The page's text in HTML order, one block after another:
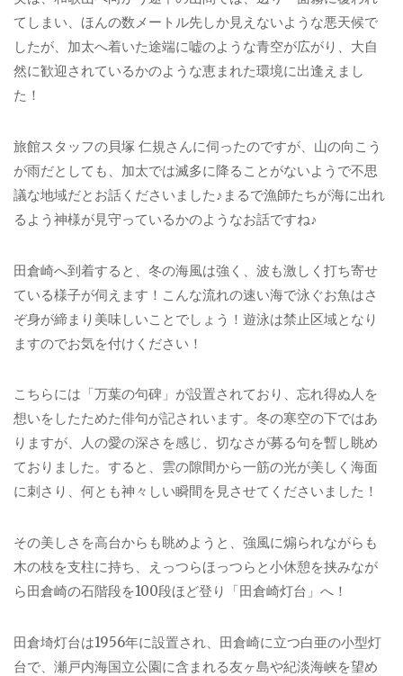
てしまい、ほんの数メートル先しか見えないような悪天候で
したが、加太へ着いた途端に嘘のような青空が広がり、大自
然に歓迎されているかのような恵まれた環境に出逢えまし
た！
旅館スタッフの貝塚 仁規さんに伺ったのですが、山の向こう
が雨だとしても、加太では滅多に降ることがないようで不思
議な地域だとお話くださいました♪まるで漁師たちが海に出れ
るよう神様が見守っているかのようなお話ですね♪
田倉崎へ到着すると、冬の海風は強く、波も激しく打ち寄せ
ている様子が伺えます！こんな流れの速い海で泳ぐお魚はさ
ぞ身が締まり美味しいことでしょう！遊泳は禁止区域となり
ますのでお気を付けください！
こちらには「万葉の句碑」が設置されており、忘れ得ぬ人を
想いをしたためた俳句が記されいます。冬の寒空の下ではあ
りますが、人の愛の深さを感じ、切なさが募る句を暫し眺め
ておりました。すると、雲の隙間から一筋の光が美しく海面
に刺さり、何とも神々しい瞬間を見させてくださいました！
その美しさを高台からも眺めようと、強風に煽られながらも
木の枝を支柱に持ち、えっつらほっつらと小休憩を挟みなが
ら田倉崎の石階段を100段ほど登り「田倉崎灯台」へ！
田倉埼灯台は1956年に設置され、田倉崎に立つ白亜の小型灯
台で、瀬戸内海国立公園に含まれる友ヶ島や紀淡海峡を望め